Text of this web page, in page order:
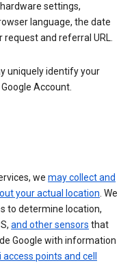
settings,
language, the date
request and referral URL.
uniquely identify your
Account.
we may collect and
your actual location. We
to determine location,
and other sensors that
Google with information
access points and cell